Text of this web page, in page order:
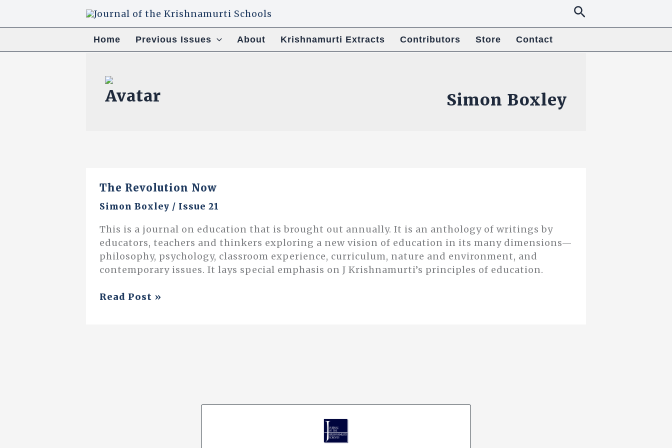
Search
Home Previous Issues About Krishnamurti Extracts Contributors Store Contact
Simon Boxley
The Revolution Now
Simon Boxley / Issue 21
This is a journal on education that is brought out annually. It is an anthology of writings by
educators, teachers and thinkers exploring a new vision of education in its many dimensions—
philosophy, psychology, classroom experience, curriculum, nature and environment, and
contemporary issues. It lays special emphasis on J Krishnamurti’s principles of education.
The
Read Post »